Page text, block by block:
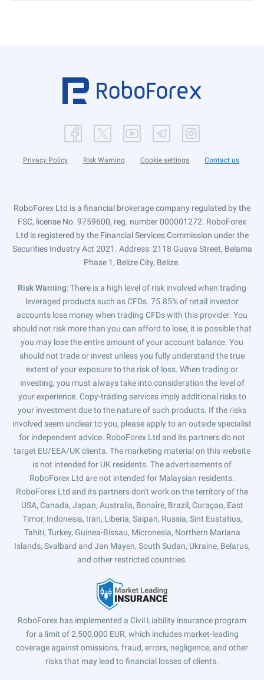
Privacy Policy Risk Warning Cookie settings Contact us
RoboForex Ltd is a financial brokerage company regulated by the
FSC, license No. 9759600, reg. number 000001272. RoboForex
Ltd is registered by the Financial Services Commission under the
Securities Industry Act 2021. Address: 2118 Guava Street, Belama
Phase 1, Belize City, Belize.
Risk Warning: There is a high level of risk involved when trading
leveraged products such as CFDs. 75.85% of retail investor
accounts lose money when trading CFDs with this provider. You
should not risk more than you can afford to lose, it is possible that
you may lose the entire amount of your account balance. You
should not trade or invest unless you fully understand the true
extent of your exposure to the risk of loss. When trading or
investing, you must always take into consideration the level of
your experience. Copy-trading services imply additional risks to
your investment due to the nature of such products. If the risks
involved seem unclear to you, please apply to an outside specialist
for independent advice. RoboForex Ltd and its partners do not
target EU/EEA/UK clients. The marketing material on this website
is not intended for UK residents. The advertisements of
RoboForex Ltd are not intended for Malaysian residents.
RoboForex Ltd and its partners don't work on the territory of the
USA, Canada, Japan, Australia, Bonaire, Brazil, Curaçao, East
Timor, Indonesia, Iran, Liberia, Saipan, Russia, Sint Eustatius,
Tahiti, Turkey, Guinea-Bissau, Micronesia, Northern Mariana
Islands, Svalbard and Jan Mayen, South Sudan, Ukraine, Belarus,
and other restricted countries.
RoboForex has implemented a Civil Liability insurance program
for a limit of 2,500,000 EUR, which includes market-leading
coverage against omissions, fraud, errors, negligence, and other
risks that may lead to financial losses of clients.